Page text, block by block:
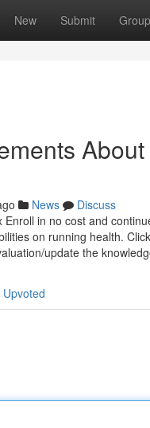
New Submit
News
Discuss
in no cost and
on running health.
update the